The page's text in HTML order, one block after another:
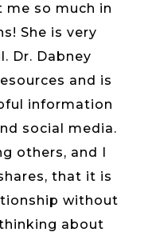
me so much in
She is very
Dr. Dabney
and is
information
social media.
others, and I
that it is
without
about